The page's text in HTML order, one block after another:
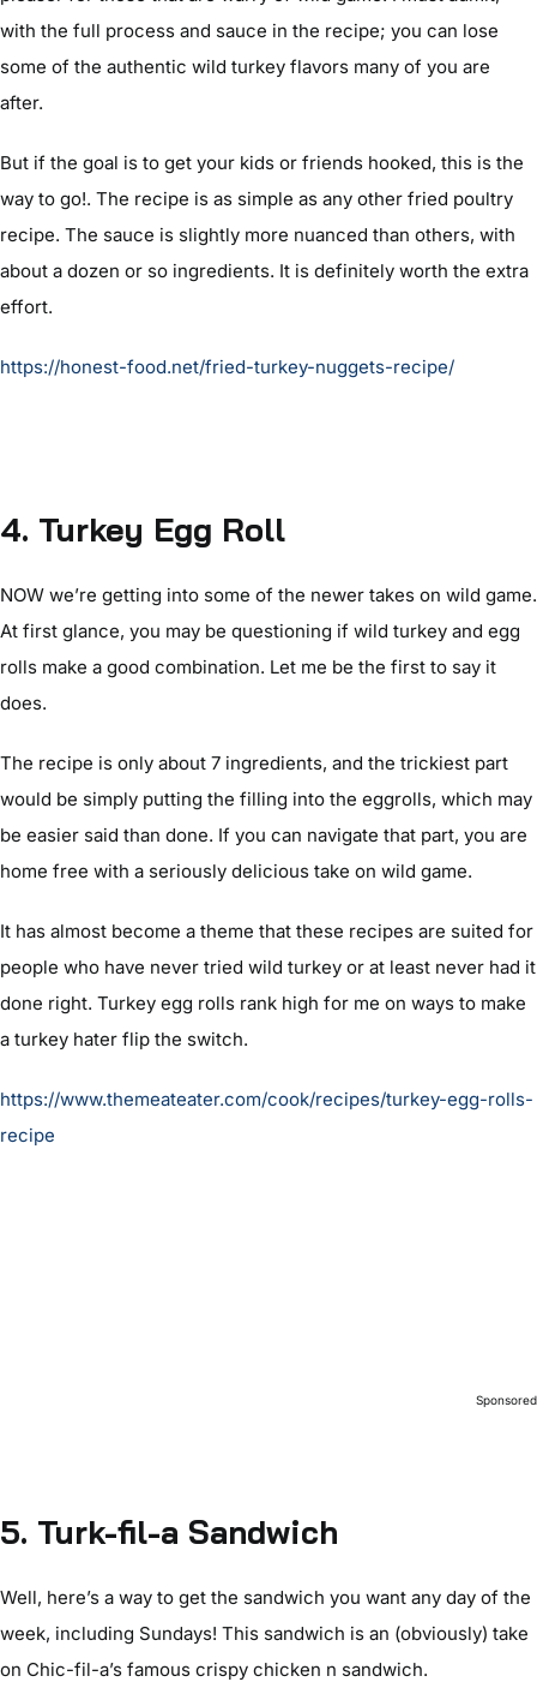
with the full process and sauce in the recipe; you can lose
some of the authentic wild turkey flavors many of you are
after.
But if the goal is to get your kids or friends hooked, this is the
way to go!. The recipe is as simple as any other fried poultry
recipe. The sauce is slightly more nuanced than others, with
about a dozen or so ingredients. It is definitely worth the extra
effort.
https://honest-food.net/fried-turkey-nuggets-recipe/
4. Turkey Egg Roll
NOW we’re getting into some of the newer takes on wild game.
At first glance, you may be questioning if wild turkey and egg
rolls make a good combination. Let me be the first to say it
does.
The recipe is only about 7 ingredients, and the trickiest part
would be simply putting the filling into the eggrolls, which may
be easier said than done. If you can navigate that part, you are
home free with a seriously delicious take on wild game.
It has almost become a theme that these recipes are suited for
people who have never tried wild turkey or at least never had it
done right. Turkey egg rolls rank high for me on ways to make
a turkey hater flip the switch.
https://www.themeateater.com/cook/recipes/turkey-egg-rolls-
recipe
Sponsored
5. Turk-fil-a Sandwich
Well, here’s a way to get the sandwich you want any day of the
week, including Sundays! This sandwich is an (obviously) take
on Chic-fil-a’s famous crispy chicken n sandwich.